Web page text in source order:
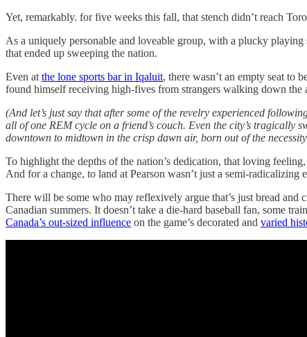
Yet, remarkably. for five weeks this fall, that stench didn’t reach
As a uniquely personable and loveable group, with a plucky playing
that ended up sweeping the nation.
Even at the lone sports bar in Iqaluit, there wasn’t an empty seat to
found himself receiving high-fives from strangers walking down
(And let’s just say that after some of the revelry experienced
all of one REM cycle on a friend’s couch. Even the city’s
downtown to midtown in the crisp dawn air, born out of the
To highlight the depths of the nation’s dedication, that loving
And for a change, to land at Pearson wasn’t just a semi-
There will be some who may reflexively argue that’s just bread
Canadian summers. It doesn’t take a die-hard baseball fan, some
Canada’s out-sized influence on the game’s decorated and varied